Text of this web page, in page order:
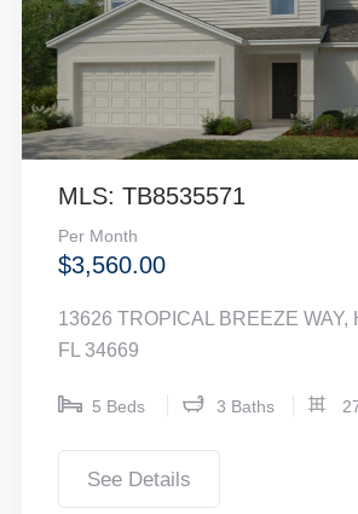
MLS: TB8535571
Per Month
$3,560.00
13626 TROPICAL BREEZE WAY,
FL 34669
5 Beds 3 Baths
See Details